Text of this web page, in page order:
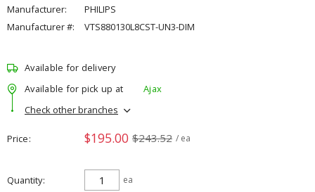
Manufacturer:
PHILIPS
Manufacturer #:
VTS880130L8CST-UN3-DIM
Available for delivery
Available for pick up at
Ajax
Check other branches
Price $195.00 $243.52 / ea
Quantity ea